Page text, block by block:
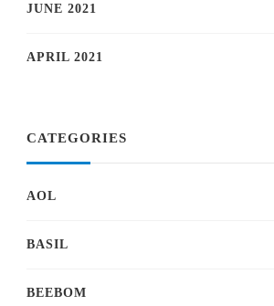
JUNE 2021
APRIL 2021
CATEGORIES
AOL
BASIL
BEEBOM